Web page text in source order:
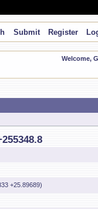
Submit Register
Welcome,
+25.89689)